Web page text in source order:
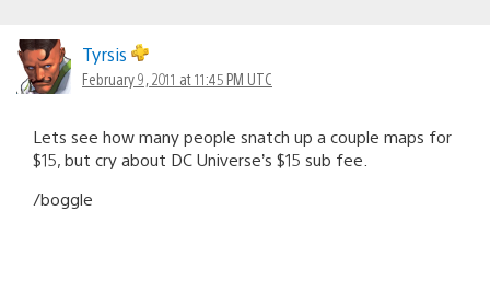
Tyrsis
February 9, 2011 at 11:45 PM UTC
Lets see how many people snatch up a couple maps for
$15, but cry about DC Universe’s $15 sub fee.
/boggle